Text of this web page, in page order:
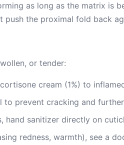
as long as the matrix is
push the proximal fold back
or tender:
cream (1%) to
to prevent cracking and
hand sanitizer directly on
redness, warmth), see a